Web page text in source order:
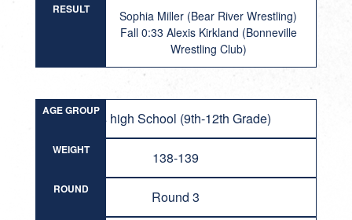
RESULT
Sophia Miller (Bear River Wrestling)
Fall 0:33 Alexis Kirkland (Bonneville
Wrestling Club)
AGE GROUPGirls high School (9th-12th Grade)
WEIGHT 138-139
ROUND Round 3